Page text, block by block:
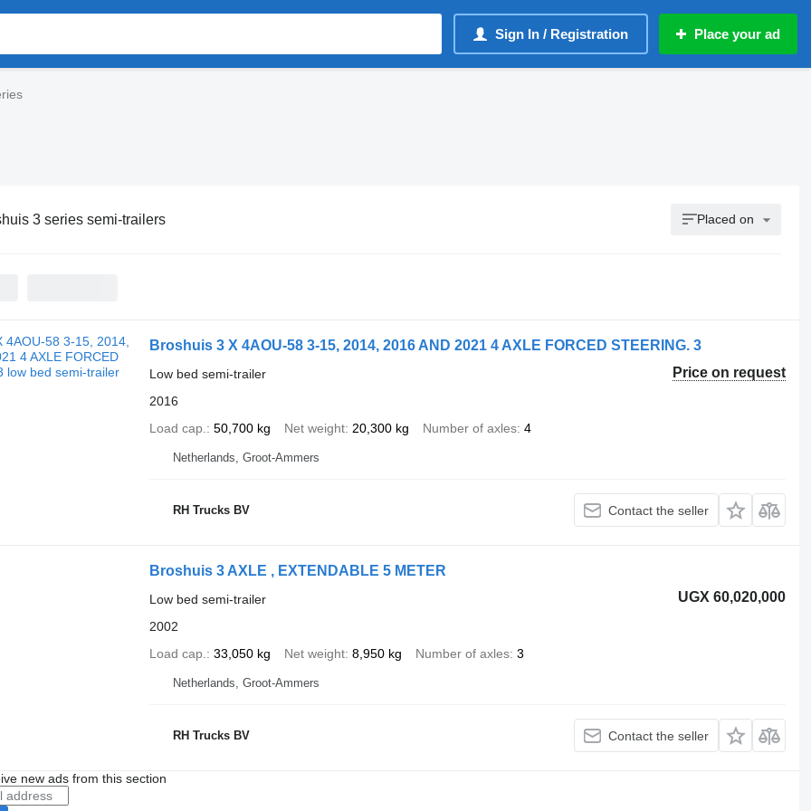
Sign In / Registration Place your ad
3 series semi-trailers Placed on
Broshuis 3 X 4AOU-58 3-15, 2014, 2016 AND 2021 4 AXLE FORCED STEERING. 3
Price on request
Low bed semi-trailer
2016
Load cap.
50,700 kg Net weight 20,300 kg Number of axles 4
Netherlands, Groot-Ammers
RH Trucks BV Contact the seller
Broshuis 3 AXLE , EXTENDABLE 5 METER
UGX 60,020,000
Low bed semi-trailer
2002
Load cap.
33,050 kg Net weight 8,950 kg Number of axles 3
Netherlands, Groot-Ammers
RH Trucks BV Contact the seller
new ads from this section